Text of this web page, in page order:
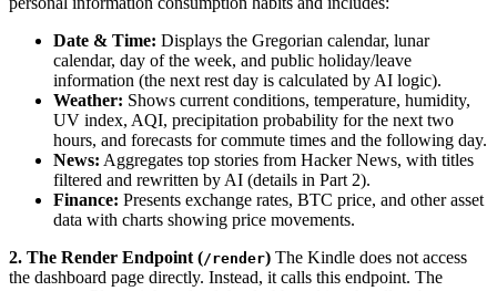
Date & Time: Displays the Gregorian calendar, lunar
calendar, day of the week, and public holiday/leave
information (the next rest day is calculated by AI logic).
Weather: Shows current conditions, temperature, humidity,
UV index, AQI, precipitation probability for the next two
hours, and forecasts for commute times and the following day.
News: Aggregates top stories from Hacker News, with titles
filtered and rewritten by AI (details in Part 2).
Finance: Presents exchange rates, BTC price, and other asset
data with charts showing price movements.
2. The Render Endpoint (/render) The Kindle does not access
the dashboard page directly. Instead, it calls this endpoint. The